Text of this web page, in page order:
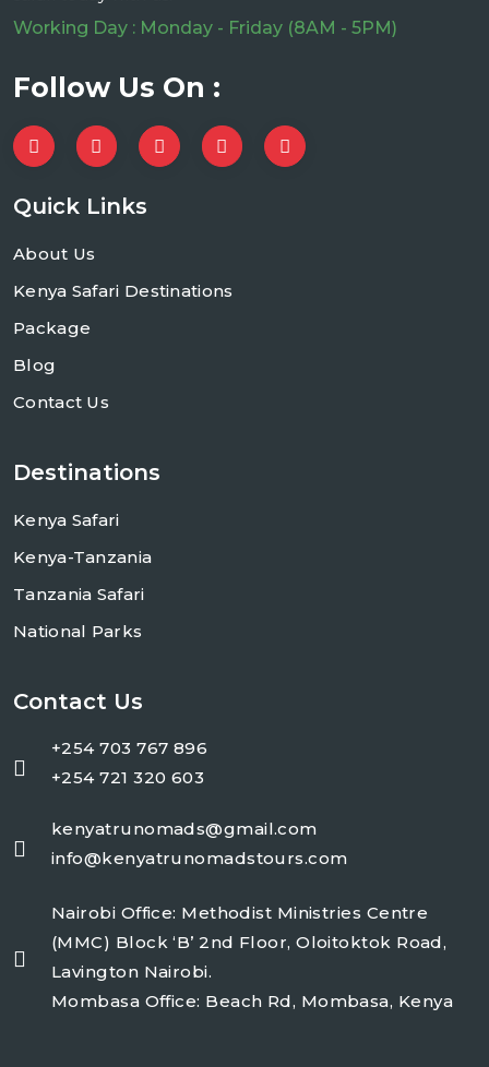
Working Day : Monday - Friday (8AM - 5PM)
Follow Us On :
Quick Links
About Us
Kenya Safari Destinations
Package
Blog
Contact Us
Destinations
Kenya Safari
Kenya-Tanzania
Tanzania Safari
National Parks
Contact Us
+254 703 767 896
+254 721 320 603
kenyatrunomads@gmail.com
info@kenyatrunomadstours.com
Nairobi Office: Methodist Ministries Centre
(MMC) Block ‘B’ 2nd Floor, Oloitoktok Road,
Lavington Nairobi.
Mombasa Office: Beach Rd, Mombasa, Kenya